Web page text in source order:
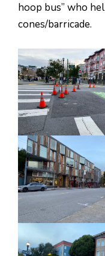
hoop bus” who
cones/barricade.